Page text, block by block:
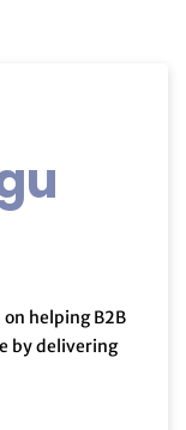
helping B2B
by delivering